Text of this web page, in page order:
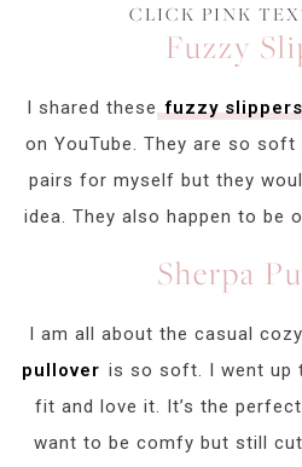
CLICK PINK
Fuzzy
I shared thesefuzzy slippers
on YouTube. They are so
pairs for myself but they
idea. They also happen to be
Sherpa
I am all about the casual
pullover is so soft. I went up
fit and love it. It’s the
want to be comfy but still